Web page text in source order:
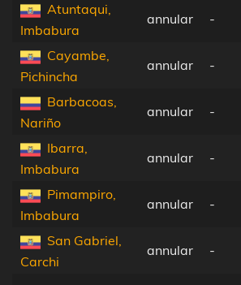
Atuntaqui,
Imbabura
annular -
Cayambe,
Pichincha
annular -
Barbacoas,
Nariño
annular -
Ibarra,
Imbabura
annular -
Pimampiro,
Imbabura
annular -
San Gabriel,
Carchi
annular -